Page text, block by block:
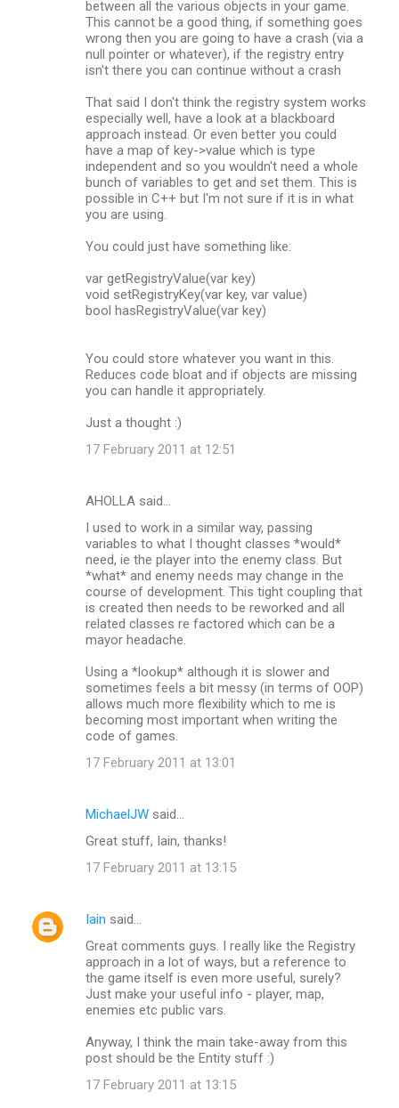
between all the various objects in your game.
This cannot be a good thing, if something goes
wrong then you are going to have a crash (via a
null pointer or whatever), if the registry entry
isn't there you can continue without a crash
That said I don't think the registry system works
especially well, have a look at a blackboard
approach instead. Or even better you could
have a map of key->value which is type
independent and so you wouldn't need a whole
bunch of variables to get and set them. This is
possible in C++ but I'm not sure if it is in what
you are using.
You could just have something like:
var getRegistryValue(var key)
void setRegistryKey(var key, var value)
bool hasRegistryValue(var key)
You could store whatever you want in this.
Reduces code bloat and if objects are missing
you can handle it appropriately.
Just a thought :)
17 February 2011 at 12:51
AHOLLA said…
I used to work in a similar way, passing
variables to what I thought classes *would*
need, ie the player into the enemy class. But
*what* and enemy needs may change in the
course of development. This tight coupling that
is created then needs to be reworked and all
related classes re factored which can be a
mayor headache.
Using a *lookup* although it is slower and
sometimes feels a bit messy (in terms of OOP)
allows much more flexibility which to me is
becoming most important when writing the
code of games.
17 February 2011 at 13:01
MichaelJW said…
Great stuff, Iain, thanks!
17 February 2011 at 13:15
Iain said…
Great comments guys. I really like the Registry
approach in a lot of ways, but a reference to
the game itself is even more useful, surely?
Just make your useful info - player, map,
enemies etc public vars.
Anyway, I think the main take-away from this
post should be the Entity stuff :)
17 February 2011 at 13:15